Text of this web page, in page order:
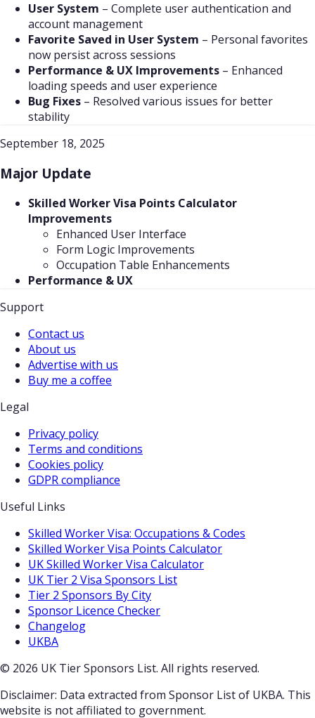
User System – Complete user authentication and
account management
Favorite Saved in User System – Personal favorites
now persist across sessions
Performance & UX Improvements – Enhanced
loading speeds and user experience
Bug Fixes – Resolved various issues for better
stability
September 18, 2025
Major Update
Skilled Worker Visa Points Calculator
Improvements
Enhanced User Interface
Form Logic Improvements
Occupation Table Enhancements
Performance & UX
Support
Contact us
About us
Advertise with us
Buy me a coffee
Legal
Privacy policy
Terms and conditions
Cookies policy
GDPR compliance
Useful Links
Skilled Worker Visa: Occupations & Codes
Skilled Worker Visa Points Calculator
UK Skilled Worker Visa Calculator
UK Tier 2 Visa Sponsors List
Tier 2 Sponsors By City
Sponsor Licence Checker
Changelog
UKBA
© 2026 UK Tier Sponsors List. All rights reserved.
Disclaimer: Data extracted from Sponsor List of UKBA. This
website is not affiliated to government.